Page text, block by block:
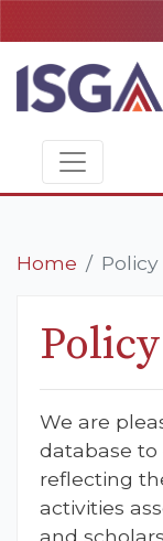
Home
We are
database to
reflecting
activities
and